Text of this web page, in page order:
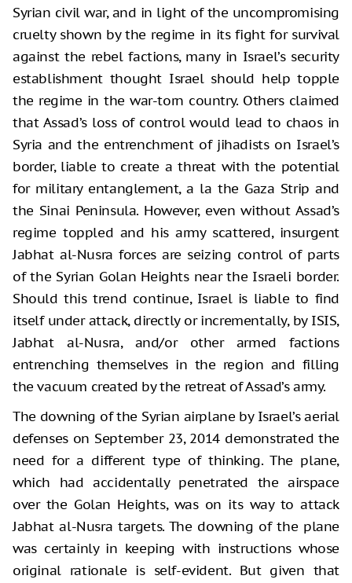
Syrian civil war, and in light of the uncompromising
cruelty shown by the regime in its fight for survival
against the rebel factions, many in Israel’s security
establishment thought Israel should help topple
the regime in the war-torn country. Others claimed
that Assad’s loss of control would lead to chaos in
Syria and the entrenchment of jihadists on Israel’s
border, liable to create a threat with the potential
for military entanglement, a la the Gaza Strip and
the Sinai Peninsula. However, even without Assad’s
regime toppled and his army scattered, insurgent
Jabhat al-Nusra forces are seizing control of parts
of the Syrian Golan Heights near the Israeli border.
Should this trend continue, Israel is liable to find
itself under attack, directly or incrementally, by ISIS,
Jabhat al-Nusra, and/or other armed factions
entrenching themselves in the region and filling
the vacuum created by the retreat of Assad’s army.
The downing of the Syrian airplane by Israel’s aerial
defenses on September 23, 2014 demonstrated the
need for a different type of thinking. The plane,
which had accidentally penetrated the airspace
over the Golan Heights, was on its way to attack
Jabhat al-Nusra targets. The downing of the plane
was certainly in keeping with instructions whose
original rationale is self-evident. But given that